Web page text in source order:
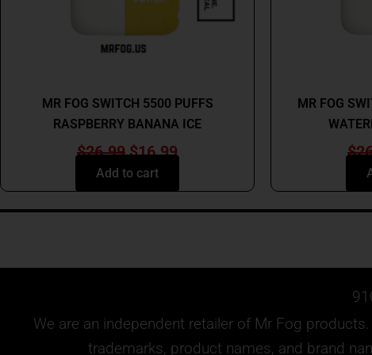
MR FOG SWITCH 5500 PUFFS
RASPBERRY BANANA ICE
$26.99 $16.99
Add to cart
MR FOG
$
We are an independent retailer of Mr Fog
trademarks, product names, and brand